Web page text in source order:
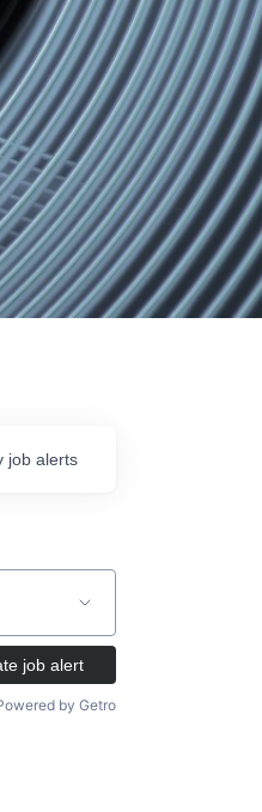
job alerts
job alert
by Getro